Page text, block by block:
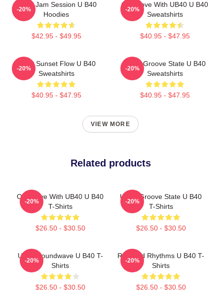
UB40 Jam Session U B40
Hoodies
$42.95 - $49.95
-20%
One Love With UB40 U B40
Sweatshirts
$40.95 - $47.95
-20%
UB40 Sunset Flow U B40
Sweatshirts
$40.95 - $47.95
-20%
UB40 Groove State U B40
Sweatshirts
$40.95 - $47.95
-20%
VIEW MORE
Related products
One Love With UB40 U B40
T-Shirts
$26.50 - $30.50
-20%
UB40 Groove State U B40
T-Shirts
$26.50 - $30.50
-20%
UB40 Soundwave U B40 T-
Shirts
$26.50 - $30.50
-20%
Red Red Rhythms U B40 T-
Shirts
$26.50 - $30.50
-20%